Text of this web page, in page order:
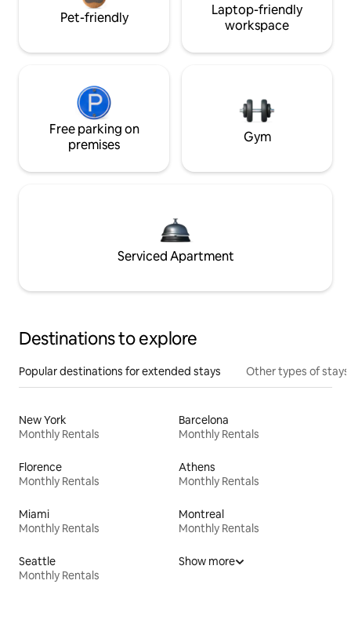
Pet-friendly
Laptop-friendly
workspace
Free parking on
premises
Gym
Serviced Apartment
Destinations to explore
Popular destinations for extended stays Other types of stays
New York
Monthly Rentals
Barcelona
Monthly Rentals
Florence
Monthly Rentals
Athens
Monthly Rentals
Miami
Monthly Rentals
Montreal
Monthly Rentals
Seattle
Monthly Rentals
Show more